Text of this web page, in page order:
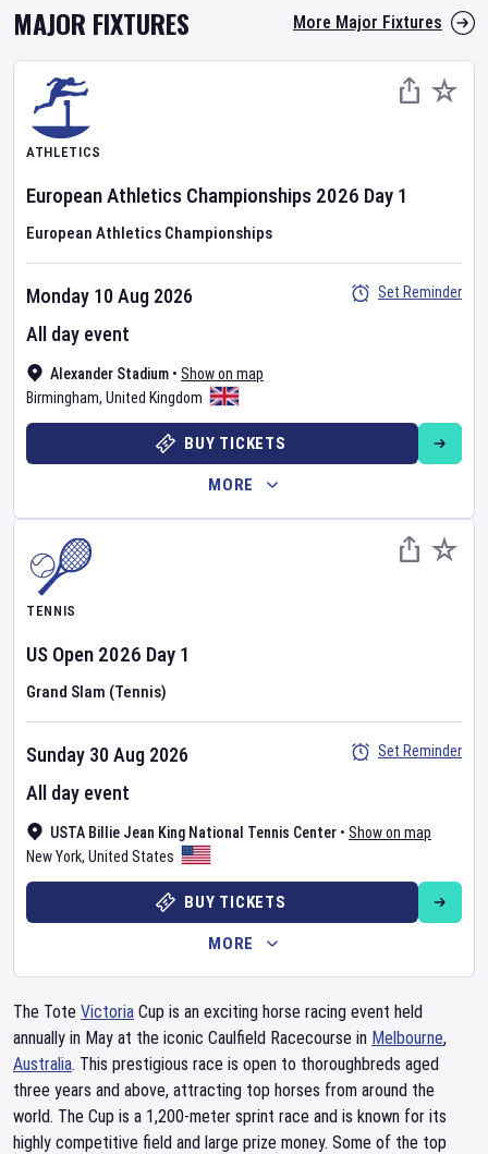
MAJOR FIXTURES More Major Fixtures
ATHLETICS
European Athletics Championships 2026 Day 1
European Athletics Championships
Alexander Stadium • Show on map
Birmingham, United Kingdom
Monday 10 Aug 2026
All day event
Set Reminder
BUY TICKETS
MORE
TENNIS
US Open 2026 Day 1
Grand Slam (Tennis)
USTA Billie Jean King National Tennis Center • Show on map
New York, United States
Sunday 30 Aug 2026
All day event
Set Reminder
BUY TICKETS
MORE
The Tote Victoria Cup is an exciting horse racing event held
annually in May at the iconic Caulfield Racecourse in Melbourne,
Australia. This prestigious race is open to thoroughbreds aged
three years and above, attracting top horses from around the
world. The Cup is a 1,200-meter sprint race and is known for its
highly competitive field and large prize money. Some of the top